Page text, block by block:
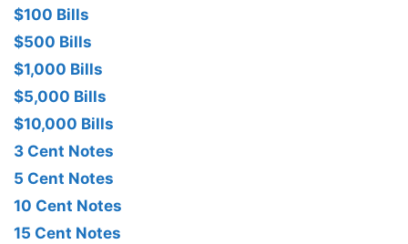
$100 Bills
$500 Bills
$1,000 Bills
$5,000 Bills
$10,000 Bills
3 Cent Notes
5 Cent Notes
10 Cent Notes
15 Cent Notes